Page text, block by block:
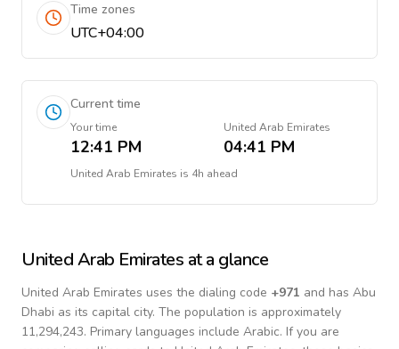
Time zones
UTC+04:00
Current time
Your time
12:41 PM
United Arab Emirates
04:41 PM
United Arab Emirates is 4h ahead
United Arab Emirates at a glance
United Arab Emirates uses the dialing code +971 and has Abu
Dhabi as its capital city. The population is approximately
11,294,243. Primary languages include Arabic. If you are